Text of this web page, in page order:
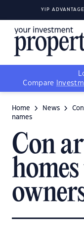
YIP ADVANTAGE
Compare
Home News
names
Con